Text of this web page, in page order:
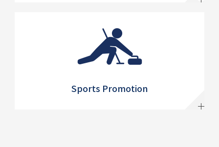
Sports Promotion